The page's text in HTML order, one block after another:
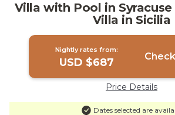
Villa with Pool in
Villa in Sicilia
Nightly rates from:
USD $687
Price Details
Dates selected are